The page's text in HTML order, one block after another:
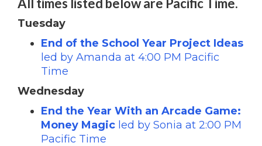
All times listed below are Pacific Time.
Tuesday
End of the School Year Project Ideas
led by Amanda at 4:00 PM Pacific
Time
Wednesday
End the Year With an Arcade Game:
Money Magic led by Sonia at 2:00 PM
Pacific Time